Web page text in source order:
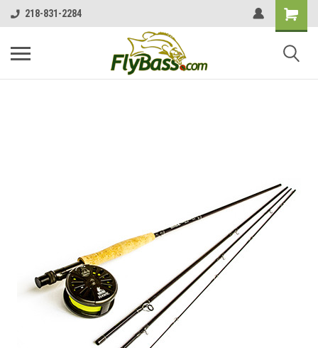
218-831-2284